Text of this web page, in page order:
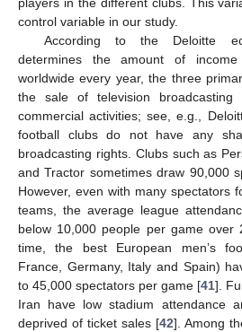
players in the different clubs. This
control variable in our study.
According to the Deloitte
determines the amount of
worldwide every year, the three
the sale of television
commercial activities; see, e.g.,
football clubs do not have any
broadcasting rights. Clubs such as
and Tractor sometimes draw 90,000
However, even with many spectators
teams, the average league
below 10,000 people per game over
time, the best European men’s
France, Germany, Italy and Spain)
to 45,000 spectators per game [41].
Iran have low stadium attendance
deprived of ticket sales [42]. Among